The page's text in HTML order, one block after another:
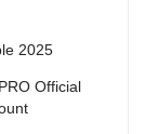
2025
Official